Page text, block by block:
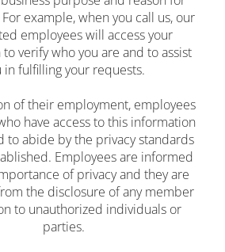
example, when you call us, our
employees will access your
verify who you are and to assist
in fulfilling your requests.
of their employment, employees
have access to this information
to abide by the privacy standards
Employees are informed
of privacy and they are
the disclosure of any member
to unauthorized individuals or
parties.